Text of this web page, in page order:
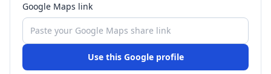
Google Maps link
Use this Google profile